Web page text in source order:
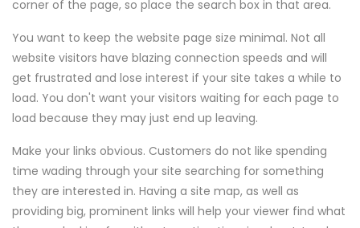
corner of the page, so place the search box in that area.
You want to keep the website page size minimal. Not all
website visitors have blazing connection speeds and will
get frustrated and lose interest if your site takes a while to
load. You don't want your visitors waiting for each page to
load because they may just end up leaving.
Make your links obvious. Customers do not like spending
time wading through your site searching for something
they are interested in. Having a site map, as well as
providing big, prominent links will help your viewer find what